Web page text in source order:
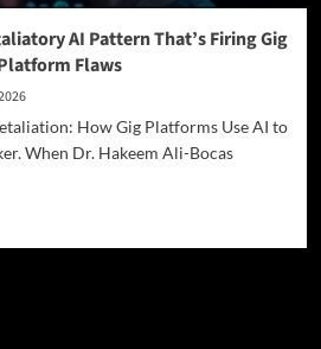
AI Pattern That’s Firing Gig
Flaws
How Gig Platforms Use AI to
When Dr. Hakeem Ali-Bocas